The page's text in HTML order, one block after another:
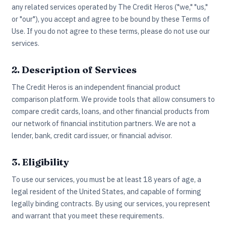
any related services operated by The Credit Heros ("we," "us,"
or "our"), you accept and agree to be bound by these Terms of
Use. If you do not agree to these terms, please do not use our
services.
2. Description of Services
The Credit Heros is an independent financial product
comparison platform. We provide tools that allow consumers to
compare credit cards, loans, and other financial products from
our network of financial institution partners. We are not a
lender, bank, credit card issuer, or financial advisor.
3. Eligibility
To use our services, you must be at least 18 years of age, a
legal resident of the United States, and capable of forming
legally binding contracts. By using our services, you represent
and warrant that you meet these requirements.